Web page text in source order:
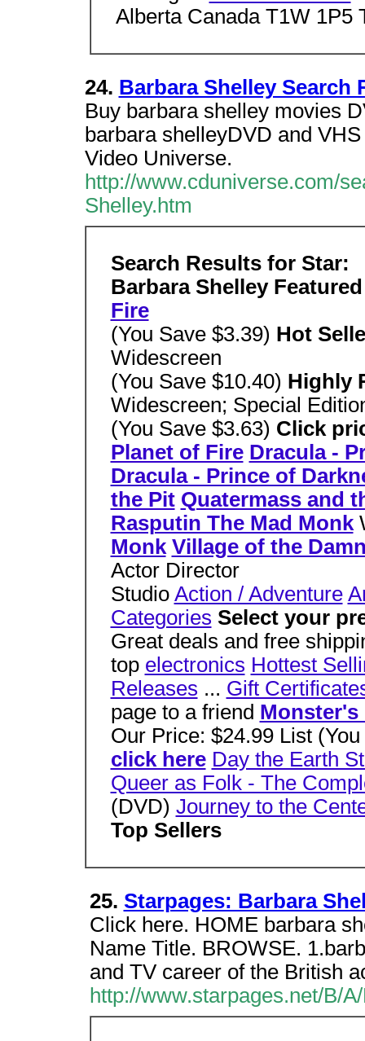
Alberta Canada T1W 1P5
24. Barbara Shelley Search
Buy barbara shelley movies
barbara shelleyDVD and
Video Universe.
http://www.cduniverse.com/
Shelley.htm
Search Results for Star:
Barbara Shelley
Fire
(You Save $3.39) Hot
Widescreen
(You Save $10.40) Highly
Widescreen; Special
(You Save $3.63) Click
Planet of Fire Dracula -
Dracula - Prince of
the Pit Quatermass and
Rasputin The Mad Monk
Monk Village of the
Actor Director
Studio Action / Adventure
Categories Select your
Great deals and free
top electronics Hottest
Releases ... Gift
page to a friend Monster's
Our Price: $24.99 List
click here Day the Earth
Queer as Folk - The
(DVD) Journey to the
Top Sellers
25. Starpages: Barbara
Click here. HOME barbara
Name Title. BROWSE.
and TV career of the British
http://www.starpages.net/B/